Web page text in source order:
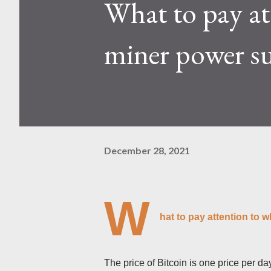
Kaspa network's mining
mining returns. Attributes of
What to pay
miner power
December 28, 2021
W hat to pay attention to
The price of Bitcoin is one price per